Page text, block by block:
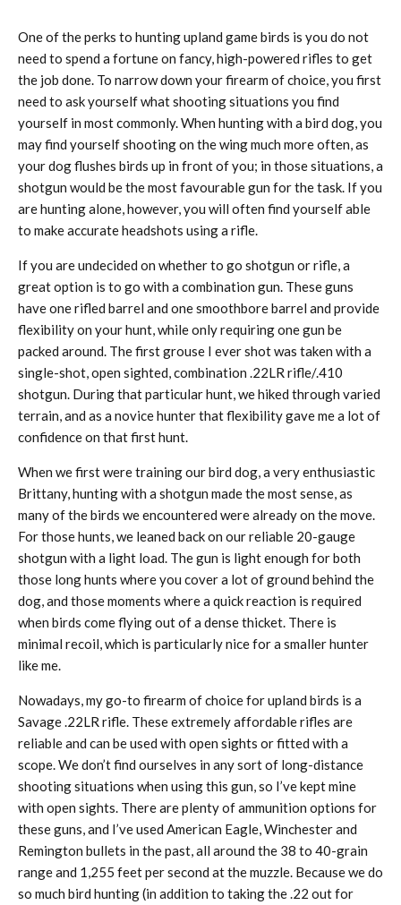
One of the perks to hunting upland game birds is you do not
need to spend a fortune on fancy, high-powered rifles to get
the job done. To narrow down your firearm of choice, you first
need to ask yourself what shooting situations you find
yourself in most commonly. When hunting with a bird dog, you
may find yourself shooting on the wing much more often, as
your dog flushes birds up in front of you; in those situations, a
shotgun would be the most favourable gun for the task. If you
are hunting alone, however, you will often find yourself able
to make accurate headshots using a rifle.
If you are undecided on whether to go shotgun or rifle, a
great option is to go with a combination gun. These guns
have one rifled barrel and one smoothbore barrel and provide
flexibility on your hunt, while only requiring one gun be
packed around. The first grouse I ever shot was taken with a
single-shot, open sighted, combination .22LR rifle/.410
shotgun. During that particular hunt, we hiked through varied
terrain, and as a novice hunter that flexibility gave me a lot of
confidence on that first hunt.
When we first were training our bird dog, a very enthusiastic
Brittany, hunting with a shotgun made the most sense, as
many of the birds we encountered were already on the move.
For those hunts, we leaned back on our reliable 20-gauge
shotgun with a light load. The gun is light enough for both
those long hunts where you cover a lot of ground behind the
dog, and those moments where a quick reaction is required
when birds come flying out of a dense thicket. There is
minimal recoil, which is particularly nice for a smaller hunter
like me.
Nowadays, my go-to firearm of choice for upland birds is a
Savage .22LR rifle. These extremely affordable rifles are
reliable and can be used with open sights or fitted with a
scope. We don’t find ourselves in any sort of long-distance
shooting situations when using this gun, so I’ve kept mine
with open sights. There are plenty of ammunition options for
these guns, and I’ve used American Eagle, Winchester and
Remington bullets in the past, all around the 38 to 40-grain
range and 1,255 feet per second at the muzzle. Because we do
so much bird hunting (in addition to taking the .22 out for